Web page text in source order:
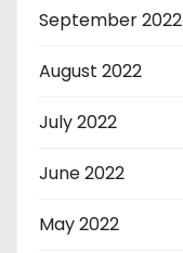
September 2022
August 2022
July 2022
June 2022
May 2022